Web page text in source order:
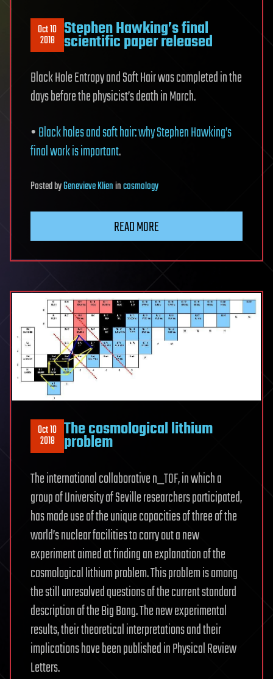
Oct 10
2018 Stephen Hawking’s final
scientific paper released
Black Hole Entropy and Soft Hair was completed in the
days before the physicist’s death in March.
•Black holes and soft hair: why Stephen Hawking’s
final work is important.
PostedbyGenevieve Klienincosmology
READ MORE
Oct 10
2018 The cosmological lithium
problem
The international collaborative n_TOF, in which a
group of University of Seville researchers participated,
has made use of the unique capacities of three of the
world’s nuclear facilities to carry out a new
experiment aimed at finding an explanation of the
cosmological lithium problem. This problem is among
the still unresolved questions of the current standard
description of the Big Bang. The new experimental
results, their theoretical interpretations and their
implications have been published in Physical Review
Letters.